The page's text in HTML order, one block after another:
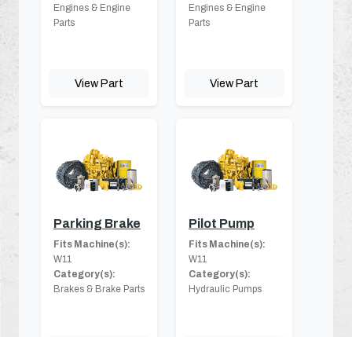
Engines & Engine
Parts
View Part
Engines & Engine
Parts
View Part
Parking Brake
Fits Machine(s):
W11
Category(s):
Brakes & Brake Parts
Pilot Pump
Fits Machine(s):
W11
Category(s):
Hydraulic Pumps